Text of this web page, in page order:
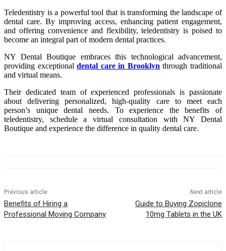
Teledentistry is a powerful tool that is transforming the landscape of
dental care. By improving access, enhancing patient engagement,
and offering convenience and flexibility, teledentistry is poised to
become an integral part of modern dental practices.
NY Dental Boutique embraces this technological advancement,
providing exceptionaldental carein Brooklyn through traditional
and virtual means.
Their dedicated team of experienced professionals is passionate
about delivering personalized, high-quality care to meet each
person’s unique dental needs. To experience the benefits of
teledentistry, schedule a virtual consultation with NY Dental
Boutique and experience the difference in quality dental care.
Previous article
Benefits of Hiring a
Professional Moving Company
Next article
Guide to Buying Zopiclone
10mg Tablets in the UK